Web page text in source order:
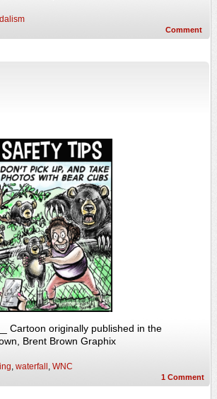
Comment
Cartoon originally published in the
Brent Brown Graphix
waterfall WNC
1 Comment